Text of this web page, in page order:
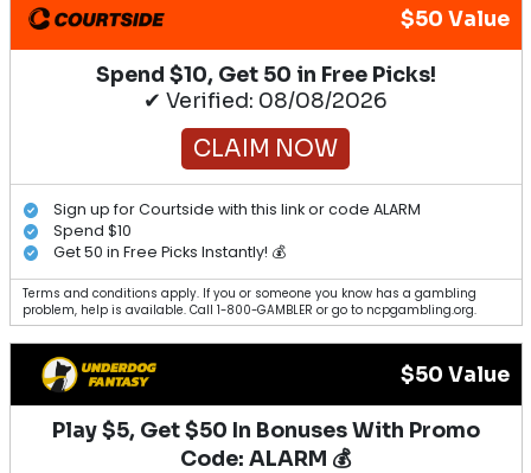
$50 Value
Spend $10, Get 50 in Free Picks!
✔ Verified: 08/08/2026
CLAIM NOW
Sign up for Courtside with this link or code ALARM
Spend $10
Get 50 in Free Picks Instantly! 💰
Terms and conditions apply. If you or someone you know has a gambling
problem, help is available. Call 1-800-GAMBLER or go to ncpgambling.org.
$50 Value
Play $5, Get $50 In Bonuses With Promo
Code: ALARM 💰